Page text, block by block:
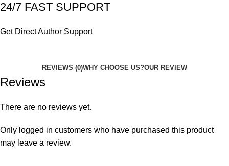
24/7 FAST SUPPORT
Get Direct Author Support
REVIEWS (0)WHY CHOOSE US?OUR REVIEW
Reviews
There are no reviews yet.
Only logged in customers who have purchased this product
may leave a review.